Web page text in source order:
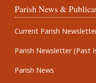
Parish News &
Current Parish
Parish Newsletter (Past
Parish News